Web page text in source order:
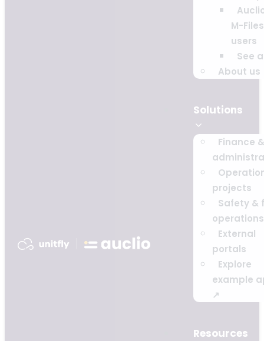
M-Files
users
See
About us
Solutions
Finance &
projects
Safety &
operations
External
portals
Explore
example
↗
Resources